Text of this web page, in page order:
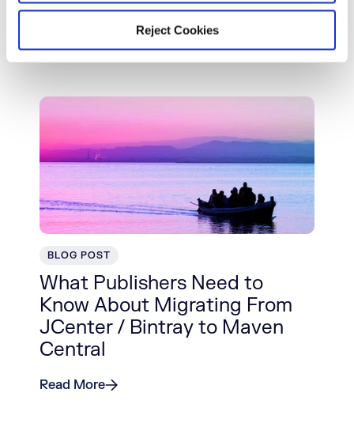
Reject Cookies
BLOG POST
What Publishers Need to
Know About Migrating From
JCenter / Bintray to Maven
Central
Read More